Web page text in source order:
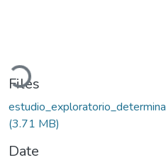
Files
(3.71 MB)
Date